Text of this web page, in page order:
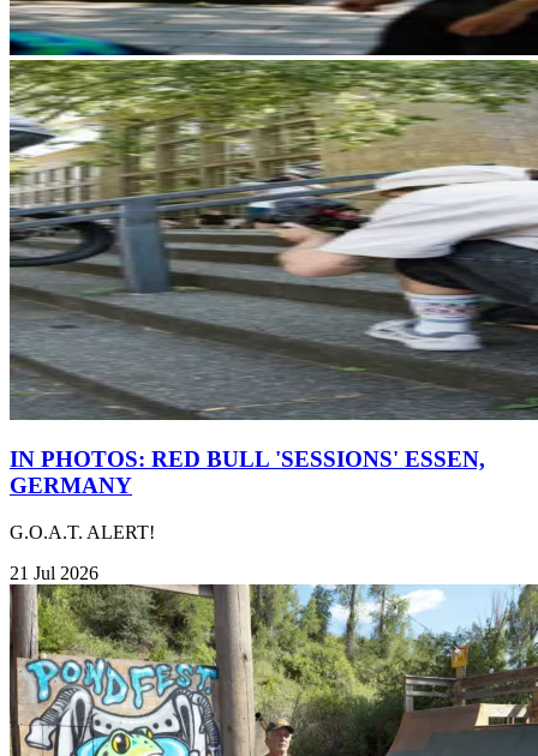
IN PHOTOS: RED BULL 'SESSIONS' ESSEN,
GERMANY
G.O.A.T. ALERT!
21 Jul 2026